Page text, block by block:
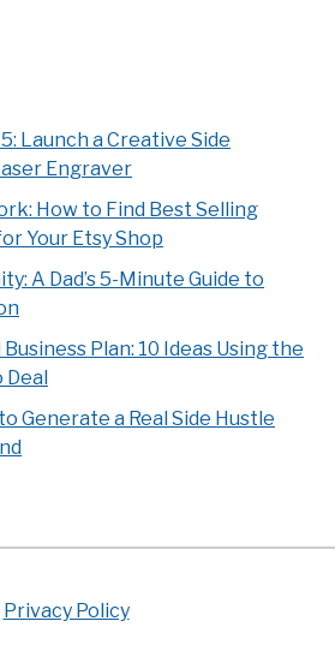
Launch a Creative Side
Engraver
How to Find Best Selling
Your Etsy Shop
A Dad’s 5-Minute Guide to
Plan: 10 Ideas Using the
Generate a Real Side Hustle
Privacy Policy